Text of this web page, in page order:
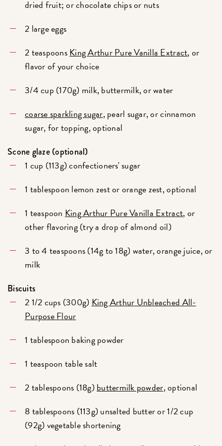
dried fruit; or chocolate chips or nuts
2 large eggs
2 teaspoonsKing Arthur Pure Vanilla Extract, or
flavor of your choice
3/4 cup (170g) milk, buttermilk, or water
coarse sparkling sugar, pearl sugar, or cinnamon
sugar, for topping, optional
Scone glaze (optional)
1 cup (113g) confectioners' sugar
1 tablespoon lemon zest or orange zest, optional
1 teaspoon King Arthur Pure Vanilla Extract, or
other flavoring (try a drop of almond oil)
3 to 4 teaspoons (14g to 18g) water, orange juice, or
milk
Biscuits
2 1/2 cups (300g) King Arthur Unbleached All-
Purpose Flour
1 tablespoon baking powder
1 teaspoon table salt
2 tablespoons (18g)buttermilk powder, optional
8 tablespoons (113g) unsalted butter or 1/2 cup
(92g) vegetable shortening